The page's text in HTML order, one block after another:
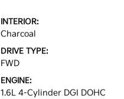
INTERIOR:
Charcoal
DRIVE TYPE:
FWD
ENGINE:
1.6L 4-Cylinder DGI DOHC